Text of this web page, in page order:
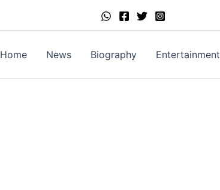
Home News Biography Entertainment